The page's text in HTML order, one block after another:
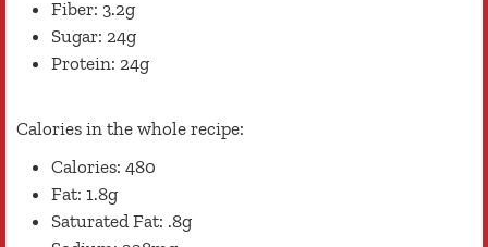
Fiber: 3.2g
Sugar: 24g
Protein: 24g
Calories in the whole recipe:
Calories: 480
Fat: 1.8g
Saturated Fat: .8g